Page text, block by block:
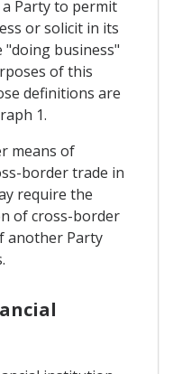
Party to permit
or solicit in its
"doing business"
of this
definitions are
1.
means of
border trade in
require the
of cross-border
another Party